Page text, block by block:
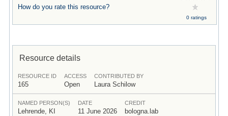
How do you rate this resource?
0 ratings
Resource details
RESOURCE ID
165
ACCESS
Open
CONTRIBUTED BY
Laura Schilow
NAMED PERSON(S)
Lehrende, KI
DATE
11 June 2026
CREDIT
bologna.lab